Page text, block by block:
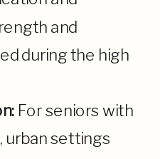
and
during the high
For seniors with
urban settings